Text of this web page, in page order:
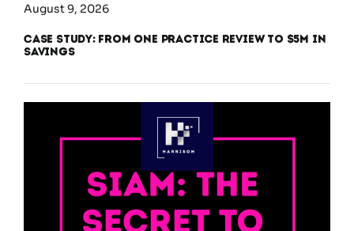
August 9, 2026
Case Study: From One Practice Review to $5M in
Savings